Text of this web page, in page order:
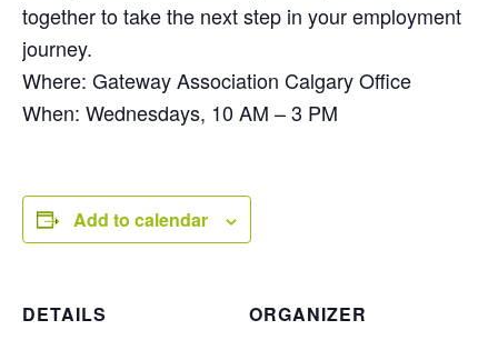
together to take the next step in your employment
journey.
Where: Gateway Association Calgary Office
When: Wednesdays, 10 AM – 3 PM
Add to calendar
DETAILS ORGANIZER